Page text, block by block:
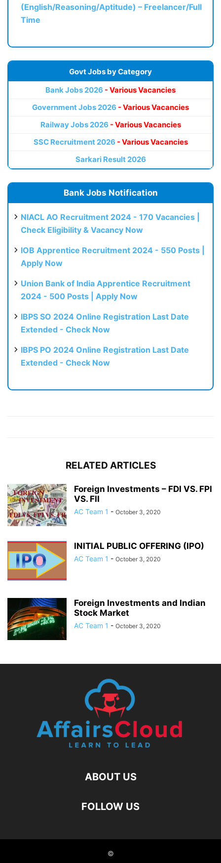
(English/Reasoning/Aptitude) – Freelancer/Full
Time
Govt Jobs by Category
Bank Jobs 2026 - Various Vacancies
Government Jobs 2026 - Various Vacancies
Railway Jobs 2026 - Various Vacancies
SSC Recruitment 2026 - Various Vacancies
Sarkari Result 2026
Bank Jobs Notification
NIACL AO Recruitment 2024 - 170 Vacancies |
Check Eligibility & Vacancy Now
IOB Apprentice Recruitment 2024 - 550 Posts |
Apply Now
Union Bank of India Apprentice Recruitment
2024 - 500 Posts | Apply Now
IBPS SO 2024 Online Registration Last Date
Extended - Check Now
IBPS PO 2024 Online Registration Last Date
Extended - Check Now
RELATED ARTICLES
Foreign Investments – FDI VS. FPI
VS. FII
AC Team 1 - October 3, 2020
INITIAL PUBLIC OFFERING (IPO)
AC Team 1 - October 3, 2020
Foreign Investments and Indian
Stock Market
AC Team 1 - October 3, 2020
ABOUT US
FOLLOW US
©